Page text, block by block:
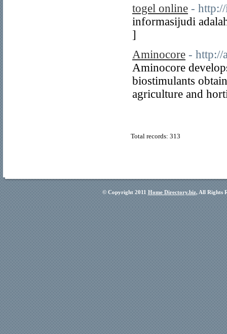
togel online -
informasijudi
]
Aminocore - http://
Aminocore
biostimulants
agriculture and
Total records: 313
© Copyright 2011 Home Directory.biz, All Rights